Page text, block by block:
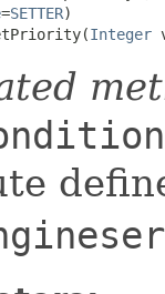
=SETTER)
Integer